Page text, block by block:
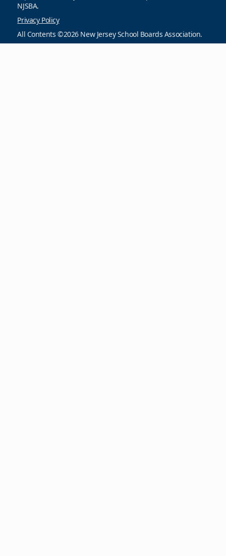
NJSBA.
Privacy Policy
All Contents ©2026 New Jersey School Boards Association.